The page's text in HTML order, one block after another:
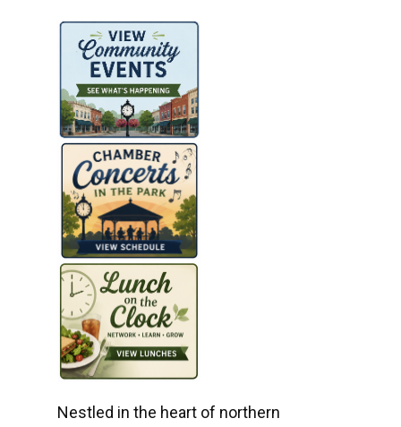
Nestled in the heart of northern